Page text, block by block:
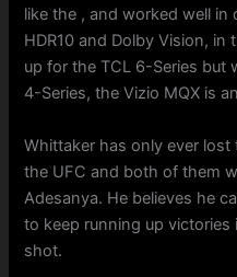
like the , and worked well
HDR10 and Dolby Vision, in
up for the TCL 6-Series but
4-Series, the Vizio MQX is
Whittaker has only ever
the UFC and both of them
Adesanya. He believes he
to keep running up
shot.